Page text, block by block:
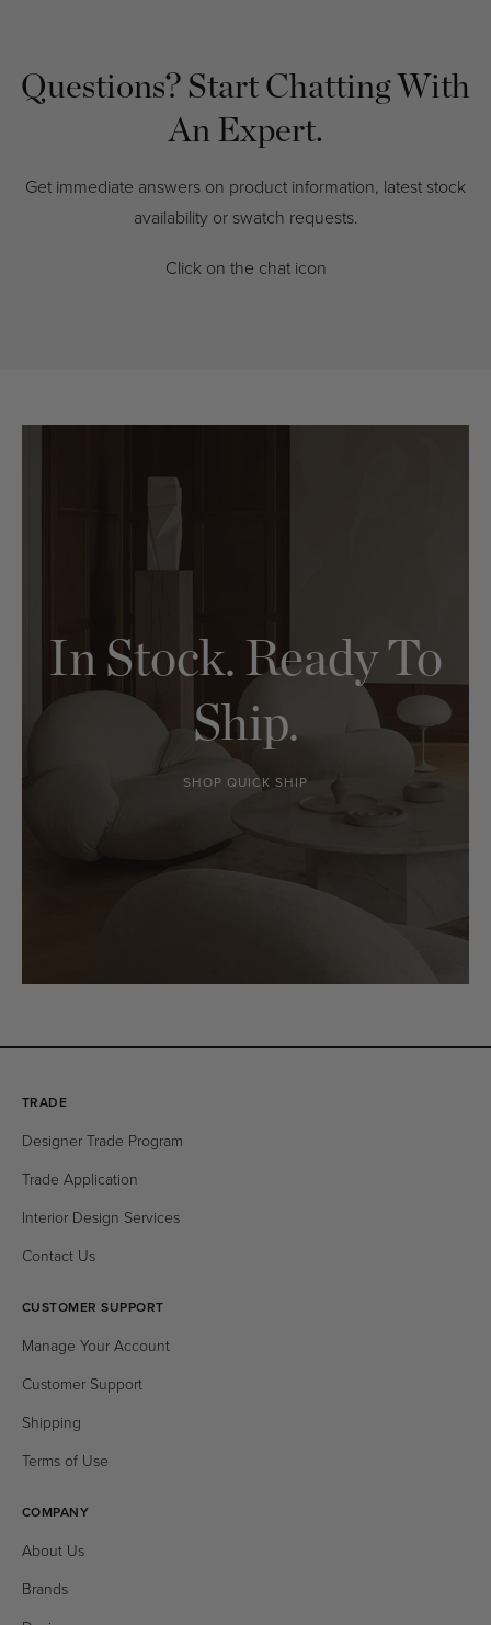
Questions? Start Chatting With
An Expert.
Get immediate answers on product information, latest stock
availability or swatch requests.
Click on the chat icon
In Stock. Ready To
Ship.
SHOP QUICK SHIP
TRADE
Designer Trade Program
Trade Application
Interior Design Services
Contact Us
CUSTOMER SUPPORT
Manage Your Account
Customer Support
Shipping
Terms of Use
COMPANY
About Us
Brands